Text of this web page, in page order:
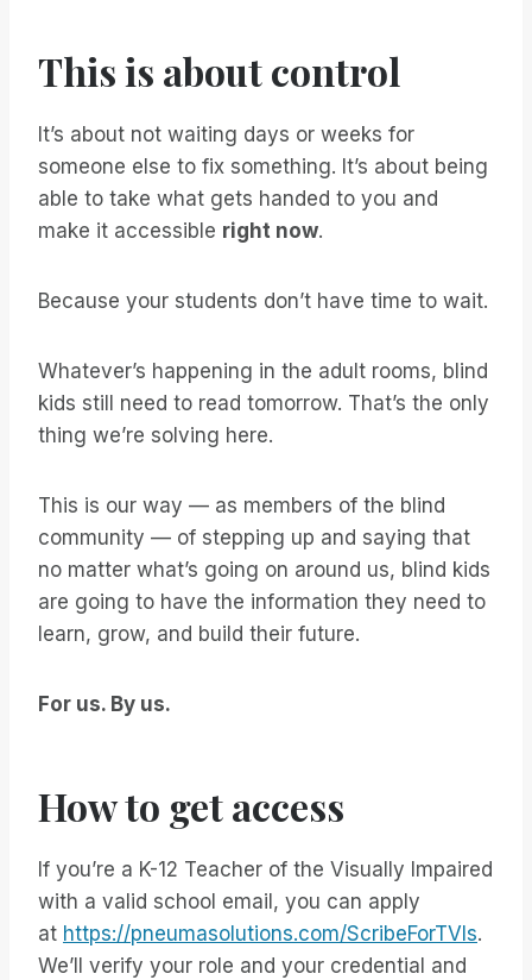
This is about control
It’s about not waiting days or weeks for
someone else to fix something. It’s about being
able to take what gets handed to you and
make it accessible right now.
Because your students don’t have time to wait.
Whatever’s happening in the adult rooms, blind
kids still need to read tomorrow. That’s the only
thing we’re solving here.
This is our way — as members of the blind
community — of stepping up and saying that
no matter what’s going on around us, blind kids
are going to have the information they need to
learn, grow, and build their future.
For us. By us.
How to get access
If you’re a K-12 Teacher of the Visually Impaired
with a valid school email, you can apply
at https://pneumasolutions.com/ScribeForTVIs.
We’ll verify your role and your credential and